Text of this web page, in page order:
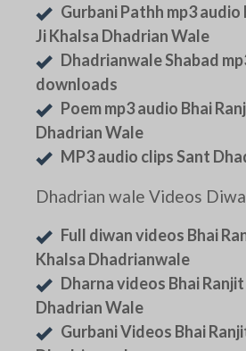
Gurbani Pathh mp3 audio
Ji Khalsa Dhadrian Wale
Dhadrianwale Shabad
downloads
Poem mp3 audio Bhai
Dhadrian Wale
MP3 audio clips Sant
Dhadrian wale Videos
Full diwan videos Bhai
Khalsa Dhadrianwale
Dharna videos Bhai
Dhadrian Wale
Gurbani Videos Bhai